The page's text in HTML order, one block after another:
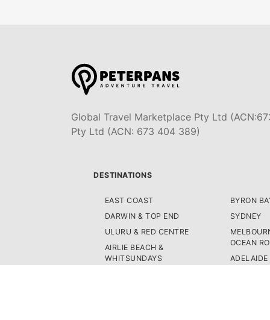
Global Travel Marketplace Pty Ltd
Pty Ltd (ACN: 673 404 389)
DESTINATIONS
EAST COAST
DARWIN & TOP END
ULURU & RED CENTRE
AIRLIE BEACH &
WHITSUNDAYS
BYRON
SYDNEY
OCEAN
ADELAIDE